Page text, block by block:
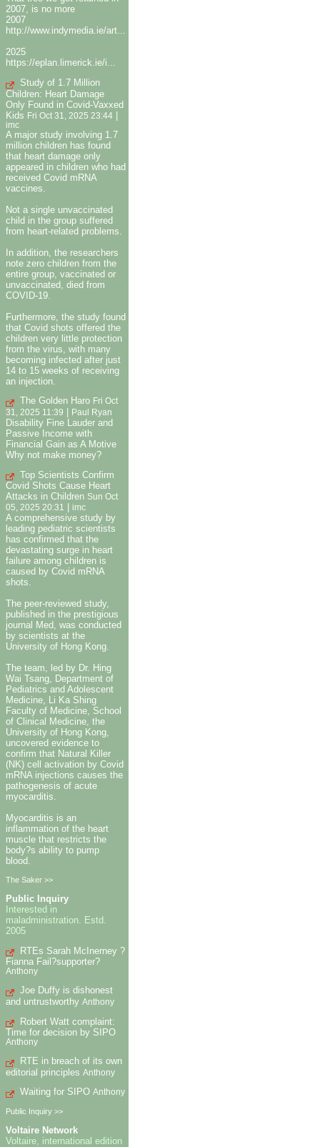
2007, is no more
2007
http://www.indymedia.ie/art...
2025
https://eplan.limerick.ie/i...
Study of 1.7 Million
Children: Heart Damage
Only Found in Covid-Vaxxed
Kids Fri Oct 31, 2025 23:44 |
imc
A major study involving 1.7
million children has found
that heart damage only
appeared in children who had
received Covid mRNA
vaccines.
Not a single unvaccinated
child in the group suffered
from heart-related problems.
In addition, the researchers
note zero children from the
entire group, vaccinated or
unvaccinated, died from
COVID-19.
Furthermore, the study found
that Covid shots offered the
children very little protection
from the virus, with many
becoming infected after just
14 to 15 weeks of receiving
an injection.
The Golden Haro Fri Oct
31, 2025 11:39
Paul Ryan
Disability Fine Lauder and
Passive Income with
Financial Gain as A Motive
Why not make money?
Top Scientists Confirm
Covid Shots Cause Heart
Attacks in Children Sun Oct
05, 2025 20:31
imc
A comprehensive study by
leading pediatric scientists
has confirmed that the
devastating surge in heart
failure among children is
caused by Covid mRNA
shots.
The peer-reviewed study,
published in the prestigious
journal Med, was conducted
by scientists at the
University of Hong Kong.
The team, led by Dr. Hing
Wai Tsang, Department of
Pediatrics and Adolescent
Medicine, Li Ka Shing
Faculty of Medicine, School
of Clinical Medicine, the
University of Hong Kong,
uncovered evidence to
confirm that Natural Killer
(NK) cell activation by Covid
mRNA injections causes the
pathogenesis of acute
myocarditis.
Myocarditis is an
inflammation of the heart
muscle that restricts the
body?s ability to pump
blood.
The Saker >>
Public Inquiry
Interested in
maladministration. Estd.
2005
RTEs Sarah McInerney ?
Fianna Fail?supporter?
Anthony
Joe Duffy is dishonest
and untrustworthy Anthony
Robert Watt complaint:
Time for decision by SIPO
Anthony
RTE in breach of its own
editorial principles Anthony
Waiting for SIPO Anthony
Public Inquiry >>
Voltaire Network
Voltaire, international edition